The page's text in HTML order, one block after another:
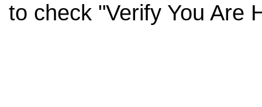
to check "Verify You Are